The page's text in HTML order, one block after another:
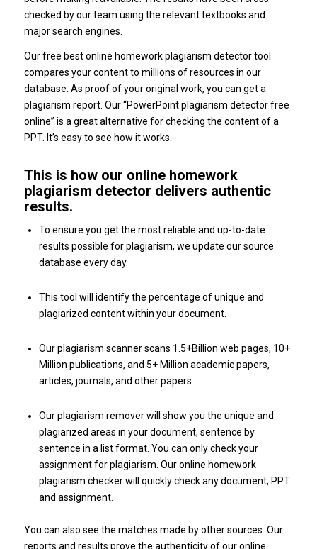
checked by our team using the relevant textbooks and
major search engines.
Our free best online homework plagiarism detector tool
compares your content to millions of resources in our
database. As proof of your original work, you can get a
plagiarism report. Our “PowerPoint plagiarism detector free
online” is a great alternative for checking the content of a
PPT. It’s easy to see how it works.
This is how our online homework
plagiarism detector delivers authentic
results.
To ensure you get the most reliable and up-to-date
results possible for plagiarism, we update our source
database every day.
This tool will identify the percentage of unique and
plagiarized content within your document.
Our plagiarism scanner scans 1.5+Billion web pages, 10+
Million publications, and 5+ Million academic papers,
articles, journals, and other papers.
Our plagiarism remover will show you the unique and
plagiarized areas in your document, sentence by
sentence in a list format. You can only check your
assignment for plagiarism. Our online homework
plagiarism checker will quickly check any document, PPT
and assignment.
You can also see the matches made by other sources. Our
reports and results prove the authenticity of our online